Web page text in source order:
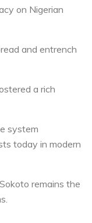
on Nigerian
and entrench
a rich
system
today in modern
remains the